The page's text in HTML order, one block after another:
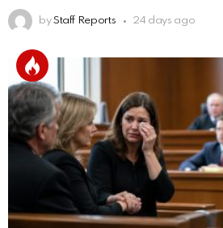
by Staff Reports 24 days ago